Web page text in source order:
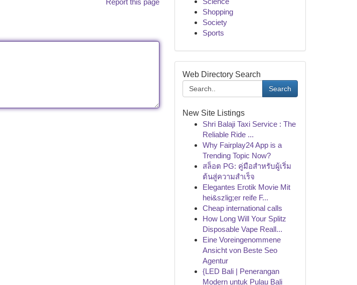
Report this page
Shopping
Society
Sports
Web Directory Search
Search
New Site Listings
Shri Balaji Taxi Service : The
Reliable Ride ...
Why Fairplay24 App is a
Trending Topic Now?
สล็อต PG: คู่มือสำหรับผู้เริ่ม
ต้นสู่ความสำเร็จ
Elegantes Erotik Movie Mit
hei&szlig;er reife F...
Cheap international calls
How Long Will Your Splitz
Disposable Vape Reall...
Eine Voreingenommene
Ansicht von Beste Seo
Agentur
{LED Bali | Penerangan
Modern untuk Pulau Bali